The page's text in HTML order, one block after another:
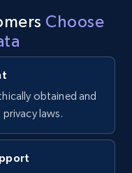
Choose
obtained and
laws.